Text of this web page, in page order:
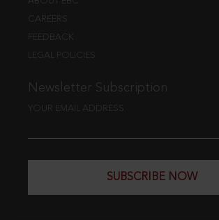
CAREERS
FEEDBACK
LEGAL POLICIES
Newsletter Subscription
YOUR EMAIL ADDRESS
SUBSCRIBE NOW